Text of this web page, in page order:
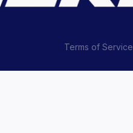
Terms of Service